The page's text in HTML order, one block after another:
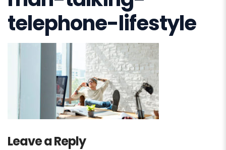
telephone-lifestyle
Leave a Reply